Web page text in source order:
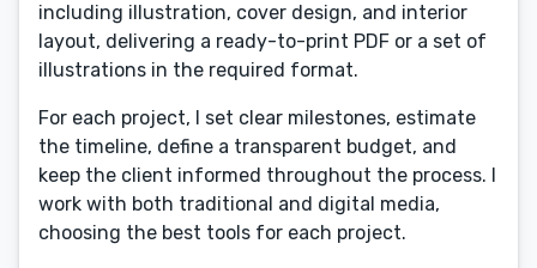
including illustration, cover design, and interior
layout, delivering a ready-to-print PDF or a set of
illustrations in the required format.
For each project, I set clear milestones, estimate
the timeline, define a transparent budget, and
keep the client informed throughout the process. I
work with both traditional and digital media,
choosing the best tools for each project.